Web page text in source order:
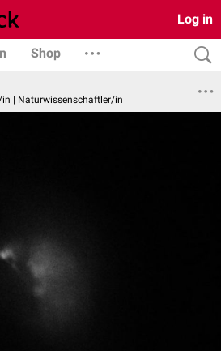
Log in
Shop
| Naturwissenschaftler/in